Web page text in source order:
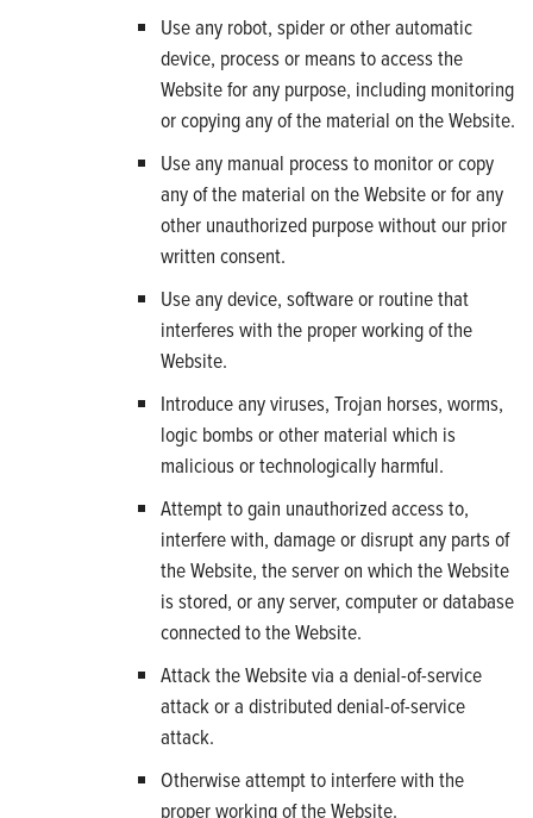
Use any robot, spider or other automatic
device, process or means to access the
Website for any purpose, including monitoring
or copying any of the material on the Website.
Use any manual process to monitor or copy
any of the material on the Website or for any
other unauthorized purpose without our prior
written consent.
Use any device, software or routine that
interferes with the proper working of the
Website.
Introduce any viruses, Trojan horses, worms,
logic bombs or other material which is
malicious or technologically harmful.
Attempt to gain unauthorized access to,
interfere with, damage or disrupt any parts of
the Website, the server on which the Website
is stored, or any server, computer or database
connected to the Website.
Attack the Website via a denial-of-service
attack or a distributed denial-of-service
attack.
Otherwise attempt to interfere with the
proper working of the Website.